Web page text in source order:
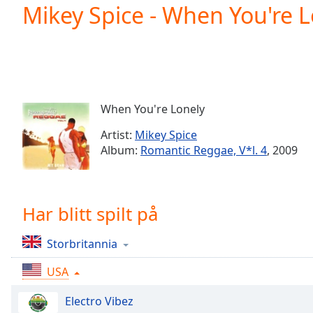
Current
Time0:00
Stream
TypeLIVE
Seek to
currently
Time-
1x
Playback
Mikey Spice - When You're
When You're Lonely
Artist: Mikey Spice
Album: Romantic Reggae, V*l. 4, 2009
Har blitt spilt på
Storbritannia
USA
Electro Vibez